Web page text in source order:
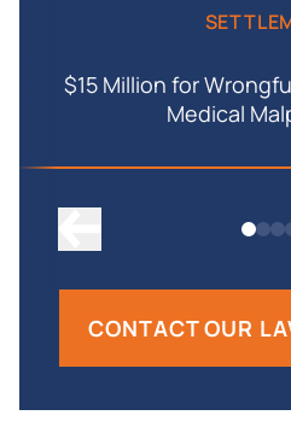
$15 Million for
Medical
CONTACT OUR